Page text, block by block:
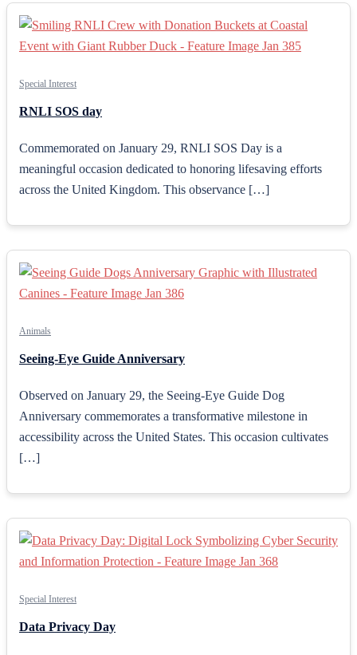
Special Interest
RNLI SOS day
Commemorated on January 29, RNLI SOS Day is a
meaningful occasion dedicated to honoring lifesaving efforts
across the United Kingdom. This observance […]
Animals
Seeing-Eye Guide Anniversary
Observed on January 29, the Seeing-Eye Guide Dog
Anniversary commemorates a transformative milestone in
accessibility across the United States. This occasion cultivates
[…]
Special Interest
Data Privacy Day